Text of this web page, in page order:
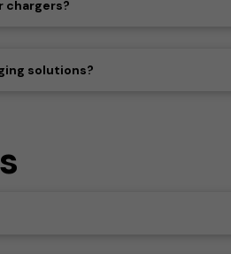
chargers?
solutions?